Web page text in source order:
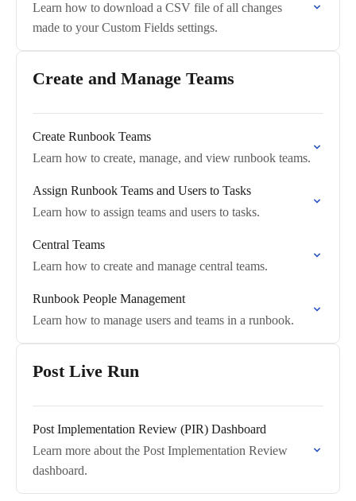
Learn how to download a CSV file of all changes
made to your Custom Fields settings.
Create and Manage Teams
Create Runbook Teams
Learn how to create, manage, and view runbook teams.
Assign Runbook Teams and Users to Tasks
Learn how to assign teams and users to tasks.
Central Teams
Learn how to create and manage central teams.
Runbook People Management
Learn how to manage users and teams in a runbook.
Post Live Run
Post Implementation Review (PIR) Dashboard
Learn more about the Post Implementation Review
dashboard.